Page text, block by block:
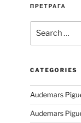
ПРЕТРАГА
for:
CATEGORIES
Audemars
Audemars